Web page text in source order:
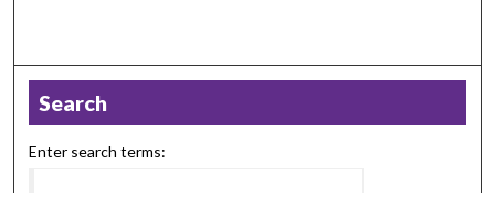
Search
Enter search terms: